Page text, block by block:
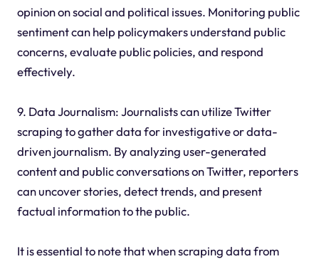
opinion on social and political issues. Monitoring public
sentiment can help policymakers understand public
concerns, evaluate public policies, and respond
effectively.
9. Data Journalism: Journalists can utilize Twitter
scraping to gather data for investigative or data-
driven journalism. By analyzing user-generated
content and public conversations on Twitter, reporters
can uncover stories, detect trends, and present
factual information to the public.
It is essential to note that when scraping data from